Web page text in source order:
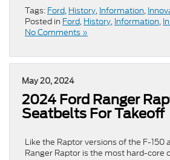
Tags: Ford, History, Information,
Posted in Ford, History, Information,
No Comments »
May 20, 2024
2024 Ford Ranger
Seatbelts For Takeoff
Like the Raptor versions of the F-150
Ranger Raptor is the most hard-core